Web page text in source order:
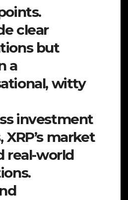
clear
but
a
witty
investment
market
real-world